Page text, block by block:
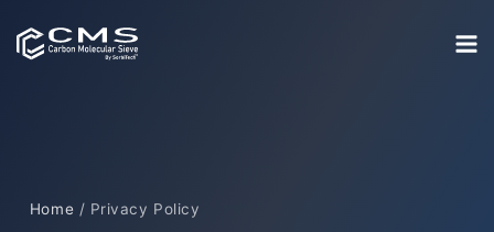
Home / Privacy Policy